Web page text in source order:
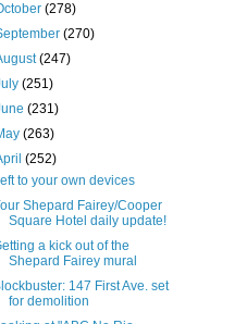
(278)
(270)
(247)
(251)
(231)
(263)
(252)
to your own devices
Shepard Fairey/Cooper
Square Hotel daily update!
a kick out of the
Shepard Fairey mural
147 First Ave. set
for demolition